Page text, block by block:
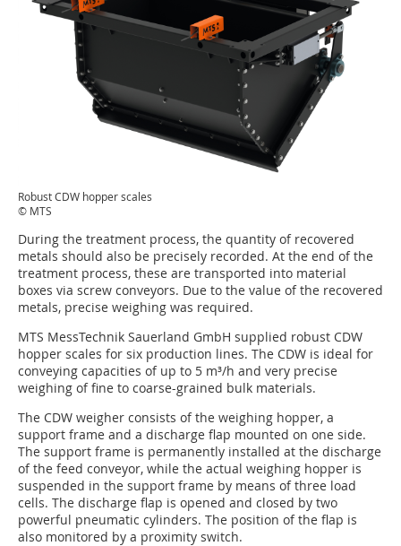
Robust CDW hopper scales
© MTS
During the treatment process, the quantity of recovered
metals should also be precisely recorded. At the end of the
treatment process, these are transported into material
boxes via screw conveyors. Due to the value of the recovered
metals, precise weighing was required.
MTS MessTechnik Sauerland GmbH supplied robust CDW
hopper scales for six production lines. The CDW is ideal for
conveying capacities of up to 5 m³/h and very precise
weighing of fine to coarse-grained bulk materials.
The CDW weigher consists of the weighing hopper, a
support frame and a discharge flap mounted on one side.
The support frame is permanently installed at the discharge
of the feed conveyor, while the actual weighing hopper is
suspended in the support frame by means of three load
cells. The discharge flap is opened and closed by two
powerful pneumatic cylinders. The position of the flap is
also monitored by a proximity switch.